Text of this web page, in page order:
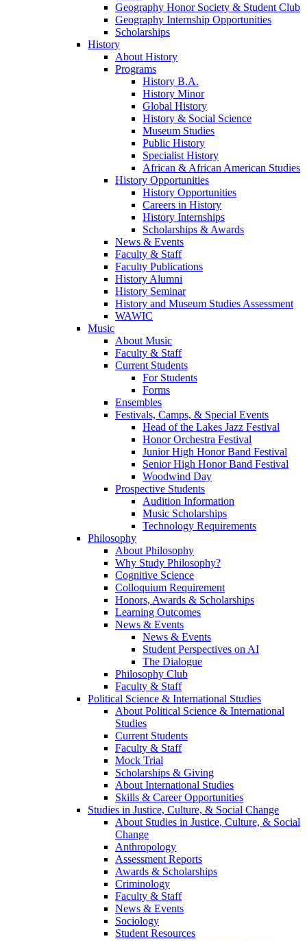
Geography Honor Society & Student Club
Geography Internship Opportunities
Scholarships
History
About History
Programs
History B.A.
History Minor
Global History
History & Social Science
Museum Studies
Public History
Specialist History
African & African American Studies
History Opportunities
History Opportunities
Careers in History
History Internships
Scholarships & Awards
News & Events
Faculty & Staff
Faculty Publications
History Alumni
History Seminar
History and Museum Studies Assessment
WAWIC
Music
About Music
Faculty & Staff
Current Students
For Students
Forms
Ensembles
Festivals, Camps, & Special Events
Head of the Lakes Jazz Festival
Honor Orchestra Festival
Junior High Honor Band Festival
Senior High Honor Band Festival
Woodwind Day
Prospective Students
Audition Information
Music Scholarships
Technology Requirements
Philosophy
About Philosophy
Why Study Philosophy?
Cognitive Science
Colloquium Requirement
Honors, Awards & Scholarships
Learning Outcomes
News & Events
News & Events
Student Perspectives on AI
The Dialogue
Philosophy Club
Faculty & Staff
Political Science & International Studies
About Political Science & International
Studies
Current Students
Faculty & Staff
Mock Trial
Scholarships & Giving
About International Studies
Skills & Career Opportunities
Studies in Justice, Culture, & Social Change
About Studies in Justice, Culture, & Social
Change
Anthropology
Assessment Reports
Awards & Scholarships
Criminology
Faculty & Staff
News & Events
Sociology
Student Resources